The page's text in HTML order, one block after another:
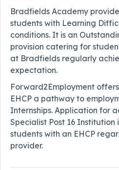
Bradfields Academy
students with Learning
conditions. It is an
provision catering for
at Bradfields regularly
expectation.
Forward2Employment
EHCP a pathway to
Internships. Application for
Specialist Post 16
students with an EHCP
provider.